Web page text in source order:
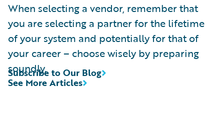
When selecting a vendor, remember that
you are selecting a partner for the lifetime
of your system and potentially for that of
your career – choose wisely by preparing
soundly.
See More Articles
Subscribe to Our Blog